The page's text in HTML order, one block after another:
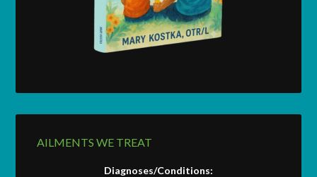
AILMENTS WE TREAT
Diagnoses/Conditions: